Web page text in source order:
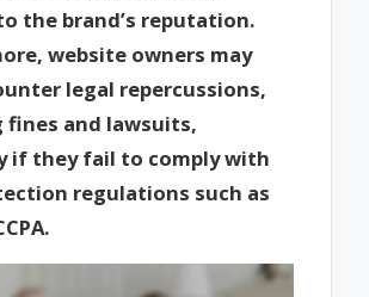
the brand’s reputation.
website owners may
legal repercussions,
fines and lawsuits,
if they fail to comply with
regulations such as